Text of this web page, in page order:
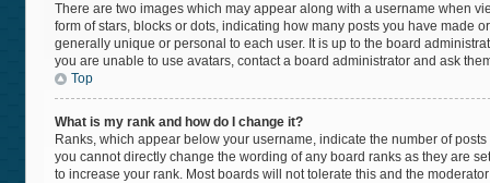
There are two images which may appear along with a username when
form of stars, blocks or dots, indicating how many posts you have made
generally unique or personal to each user. It is up to the board
you are unable to use avatars, contact a board administrator and ask
Top
What is my rank and how do I change it?
Ranks, which appear below your username, indicate the number of
you cannot directly change the wording of any board ranks as they are
to increase your rank. Most boards will not tolerate this and the